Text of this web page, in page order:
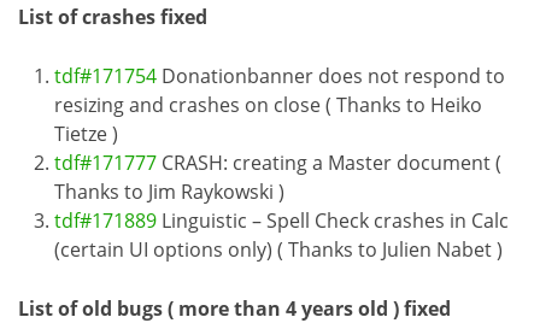
List of crashes fixed
tdf#171754 Donationbanner does not respond to
resizing and crashes on close ( Thanks to Heiko
Tietze )
tdf#171777 CRASH: creating a Master document (
Thanks to Jim Raykowski )
tdf#171889 Linguistic – Spell Check crashes in Calc
(certain UI options only) ( Thanks to Julien Nabet )
List of old bugs ( more than 4 years old ) fixed